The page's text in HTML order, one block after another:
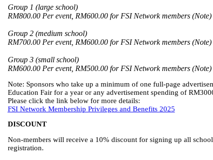
Group 1 (large school)
RM800.00 Per event, RM600.00 for FSI Network members (Note)
Group 2 (medium school)
RM700.00 Per event, RM600.00 for FSI Network members (Note)
Group 3 (small school)
RM600.00 Per event, RM500.00 for FSI Network members (Note)
Note: Sponsors who take up a minimum of one full-page
Education Fair for a year or any advertisement spending of
Please click the link below for more details:
FSI Network Membership Privileges and Benefits 2025
DISCOUNT
Non-members will receive a 10% discount for signing up all
registration.